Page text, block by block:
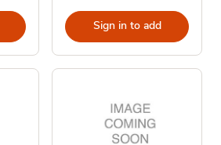
Sign in to add